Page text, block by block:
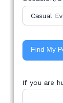
Find My
If you are